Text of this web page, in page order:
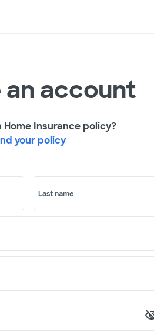
an account
Home Insurance policy?
your policy
Last name